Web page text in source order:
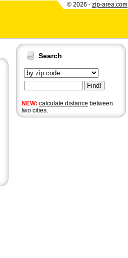
© 2026 - zip-area.com
Search
NEW: calculate distance between
two cities.